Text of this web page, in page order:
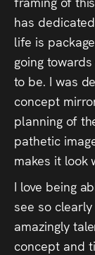
has
life is
going
to be. I was
concept
planning of
pathetic
makes it look
I love being
see so
amazingly
concept and